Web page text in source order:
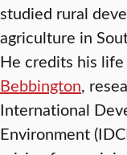
studied rural
agriculture in
He credits his
Bebbington,
International
Environment